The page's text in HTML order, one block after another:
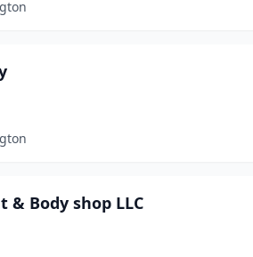
& Body shop LLC